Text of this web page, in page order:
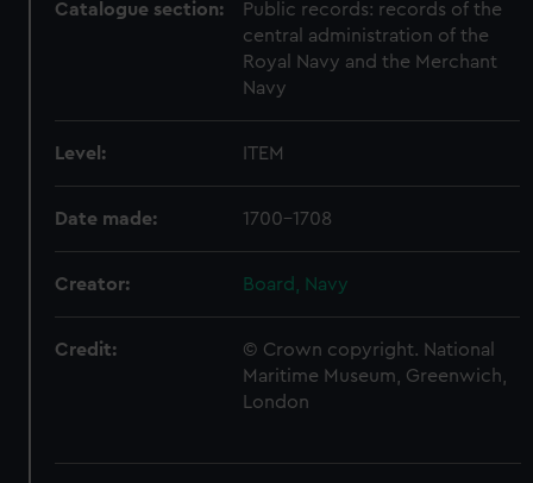
Catalogue section:
Public records: records of the
central administration of the
Royal Navy and the Merchant
Navy
Level: ITEM
Date made: 1700-1708
Creator: Board, Navy
Credit:
© Crown copyright. National
Maritime Museum, Greenwich,
London